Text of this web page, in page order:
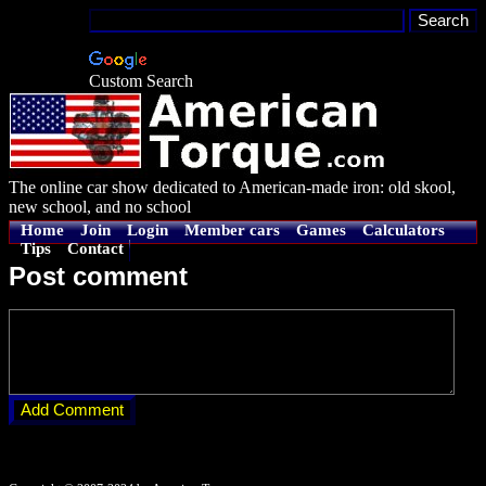
Custom Search
The online car show dedicated to American-made iron: old skool,
new school, and no school
Home Join Login Member cars Games
Calculators
Tips
Contact
Post comment